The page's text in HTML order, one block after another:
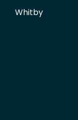
Whitby